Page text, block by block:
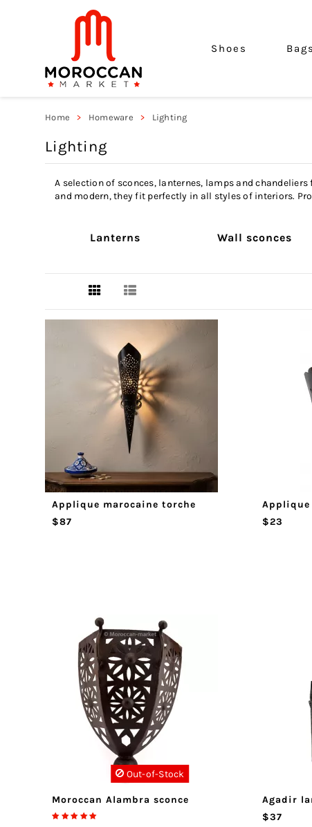
Shoes Bags
Home Homeware Lighting
Lighting
A selection of sconces, lanternes, lamps and
and modern, they fit perfectly in all styles of interiors.
Lanterns Wall sconces
Applique marocaine torche
$87
$23
Out-of-Stock
Moroccan Alambra sconce
Agadir
$37